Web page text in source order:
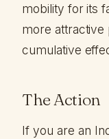
mobility for its
more attractive
cumulative
The Action
If you are an